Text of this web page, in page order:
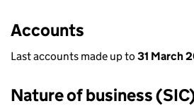
Accounts
Last accounts made up to 31 March
Nature of business